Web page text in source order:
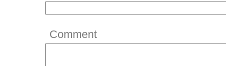
Comment